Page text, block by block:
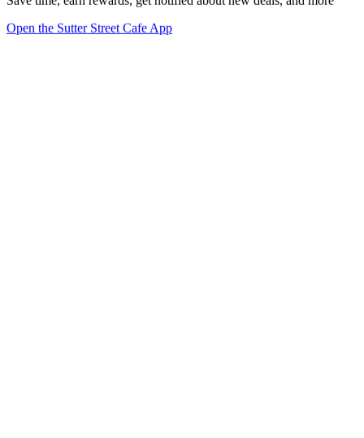
Open the Sutter Street Cafe App